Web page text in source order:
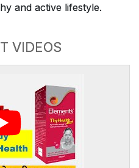
and active lifestyle.
VIDEOS